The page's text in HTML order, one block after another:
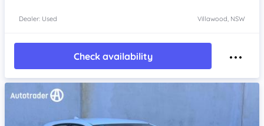
Dealer: Used Villawood, NSW
Check availability